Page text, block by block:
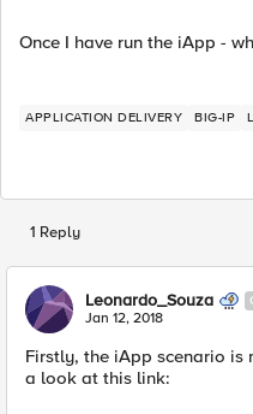
Once I have run the iApp -
APPLICATION DELIVERY BIG-IP
1 Reply
Leonardo_Souza
Jan 12, 2018
Firstly, the iApp scenario is
a look at this link: